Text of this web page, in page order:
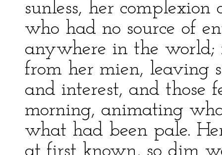
sunless, her complexion
who had no source of
anywhere in the world;
from her mien, leaving
and interest, and those
morning, animating
what had been pale.
at first known, so dim